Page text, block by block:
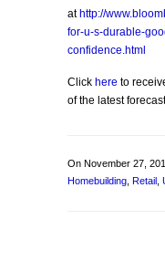
at http://
for-u-s-durable-
confidence.html
Click here to
of the latest
On November 27,
Homebuilding Retail